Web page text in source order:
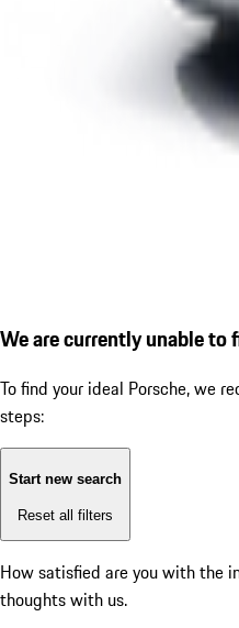
We are currently unable to
To find your ideal Porsche, we
steps:
Start new search
Reset all filters
How satisfied are you with the
thoughts with us.